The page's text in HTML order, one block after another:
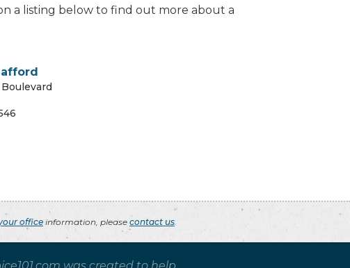
a listing below to find out more about a
office information, please contact us.